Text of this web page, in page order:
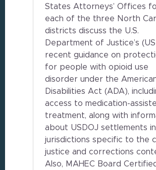
States Attorneys’ Offices
each of the three North
districts discuss the U.S.
Department of Justice’s
recent guidance on
for people with opioid use
disorder under the
Disabilities Act (ADA),
access to medication-
treatment, along with
about USDOJ settlements
jurisdictions specific to the
justice and corrections
Also, MAHEC Board